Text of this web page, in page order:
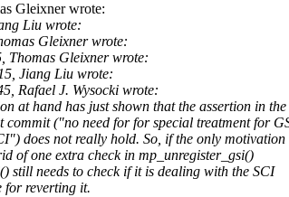
Gleixner wrote:
Liu wrote:
Gleixner wrote:
Thomas Gleixner wrote:
Jiang Liu wrote:
Rafael J. Wysocki wrote:
at hand has just shown that the assertion in the
("no need for for special treatment for
does not really hold. So, if the only motivation
of one extra check in mp_unregister_gsi()
needs to check if it is dealing with the SCI
reverting it.